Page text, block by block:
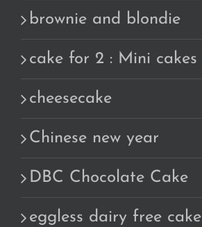
brownie and blondie
cake for 2 : Mini cakes
cheesecake
Chinese new year
DBC Chocolate Cake
eggless dairy free cake